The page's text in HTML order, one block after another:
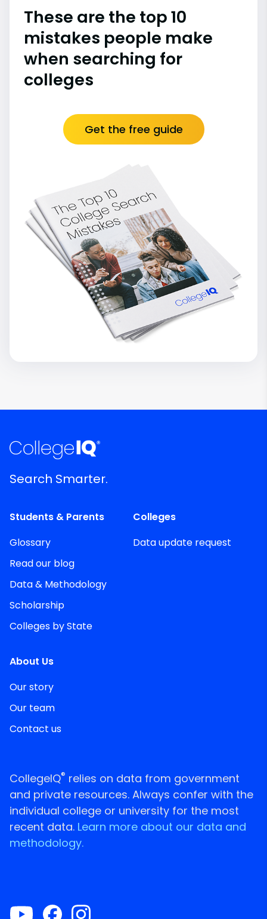
These are the top 10
mistakes people make
when searching for
colleges
Get the free guide
Search Smarter.
Students & Parents
Glossary
Read our blog
Data & Methodology
Scholarship
Colleges by State
Colleges
Data update request
About Us
Our story
Our team
Contact us
CollegeIQ® relies on data from government
and private resources. Always confer with the
individual college or university for the most
recent data. Learn more about our data and
methodology.